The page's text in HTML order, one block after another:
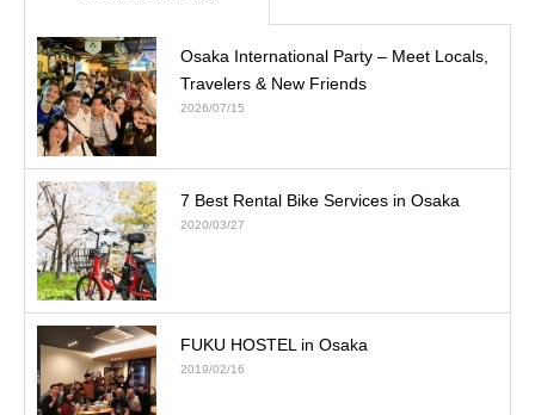
Osaka International Party – Meet Locals,
Travelers & New Friends
2026/07/15
7 Best Rental Bike Services in Osaka
2020/03/27
FUKU HOSTEL in Osaka
2019/02/16